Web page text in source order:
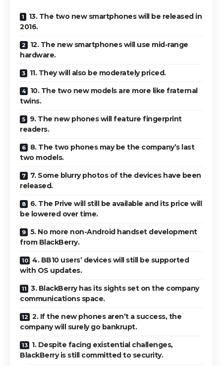
13. The two new smartphones will be released in
2016.
12. The new smartphones will use mid-range
hardware.
11. They will also be moderately priced.
10. The two new models are more like fraternal
twins.
9. The new phones will feature fingerprint
readers.
8. The two phones may be the company’s last
two models.
7. Some blurry photos of the devices have been
released.
6. The Prive will still be available and its price will
be lowered over time.
5. No more non-Android handset development
from BlackBerry.
4. BB10 users’ devices will still be supported
with OS updates.
3. BlackBerry has its sights set on the company
communications space.
2. If the new phones aren’t a success, the
company will surely go bankrupt.
1. Despite facing existential challenges,
BlackBerry is still committed to security.